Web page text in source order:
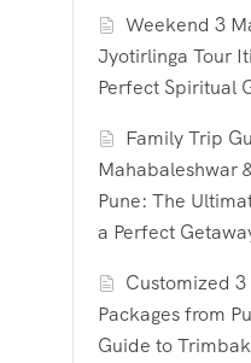
Weekend 3
Jyotirlinga Tour
Perfect Spiritual
Family Trip
Mahabaleshwar
Pune: The
a Perfect
Customized
Packages from
Guide to